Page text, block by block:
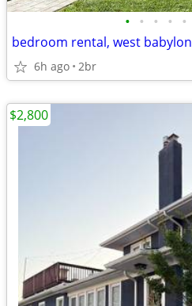
• • • • •
bedroom rental, west babylon
6h ago 2br
$2,800